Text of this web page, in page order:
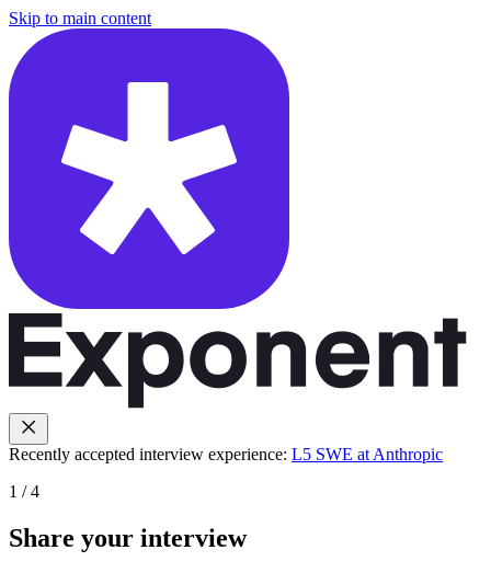
Skip to main content
Recently accepted interview experience: L5 SWE at Anthropic
1 /4
Share your interview